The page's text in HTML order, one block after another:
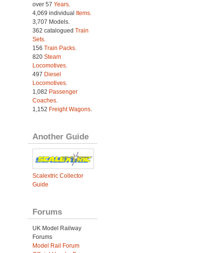
over 57 Years.
4,069 individual
Items.
3,707 Models.
362 catalogued Train
Sets.
156 Train Packs.
820 Steam
Locomotives.
497 Diesel
Locomotives.
1,082 Passenger
Coaches.
1,152 Freight Wagons.
Another Guide
Scalextric Collector
Guide
Forums
UK Model Railway
Forums
Model Rail Forum